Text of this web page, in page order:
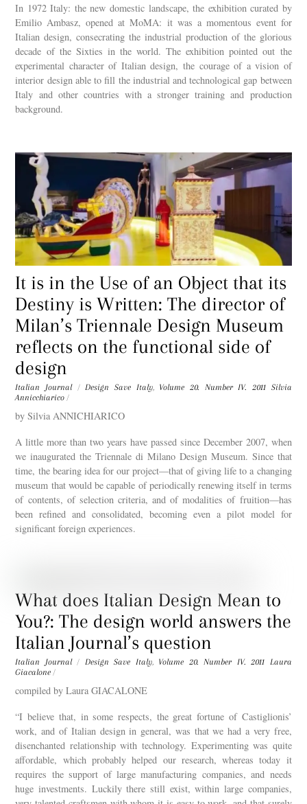
In 1972 Italy: the new domestic landscape, the exhibition curated by
Emilio Ambasz, opened at MoMA: it was a momentous event for
Italian design, consecrating the industrial production of the glorious
decade of the Sixties in the world. The exhibition pointed out the
experimental character of Italian design, the courage of a vision of
interior design able to fill the industrial and technological gap between
Italy and other countries with a stronger training and production
background.
It is in the Use of an Object that its
Destiny is Written: The director of
Milan’s Triennale Design Museum
reflects on the functional side of
design
Italian Journal / Design Save Italy, Volume 20. Number IV. 2011 Silvia
Annicchiarico /
by Silvia ANNICHIARICO
A little more than two years have passed since December 2007, when
we inaugurated the Triennale di Milano Design Museum. Since that
time, the bearing idea for our project—that of giving life to a changing
museum that would be capable of periodically renewing itself in terms
of contents, of selection criteria, and of modalities of fruition—has
been refined and consolidated, becoming even a pilot model for
significant foreign experiences.
What does Italian Design Mean to
You?: The design world answers the
Italian Journal’s question
Italian Journal / Design Save Italy, Volume 20. Number IV. 2011 Laura
Giacalone /
compiled by Laura GIACALONE
“I believe that, in some respects, the great fortune of Castiglionis’
work, and of Italian design in general, was that we had a very free,
disenchanted relationship with technology. Experimenting was quite
affordable, which probably helped our research, whereas today it
requires the support of large manufacturing companies, and needs
huge investments. Luckily there still exist, within large companies,